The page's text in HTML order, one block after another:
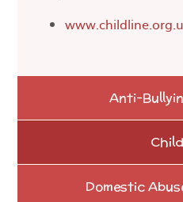
Anti-
Domestic